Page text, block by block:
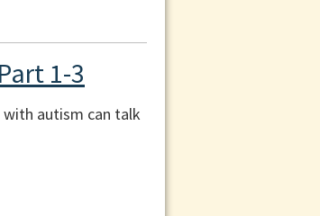
1-3
autism can talk